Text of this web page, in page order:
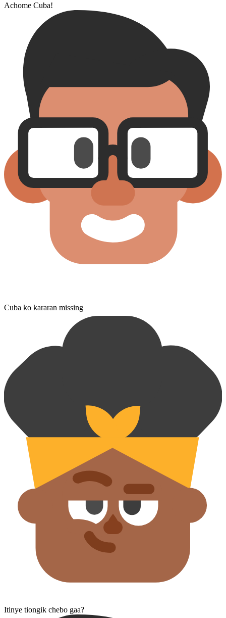
Achome Cuba!
Cuba ko kararan missing
Itinye tiongik chebo gaa?